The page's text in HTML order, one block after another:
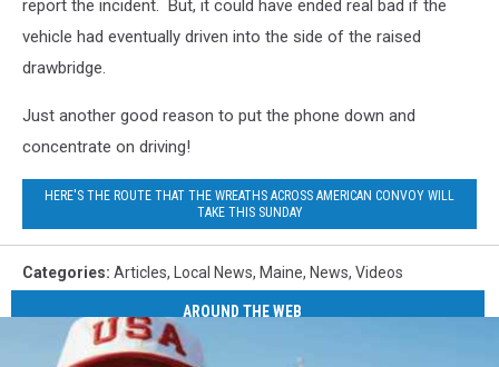
report the incident. But, it could have ended real bad if the
vehicle had eventually driven into the side of the raised
drawbridge.
Just another good reason to put the phone down and
concentrate on driving!
HERE'S THE ROUTE THAT THE WREATHS ACROSS AMERICAN CONVOY WILL
TAKE THIS SUNDAY
Categories: Articles, Local News, Maine, News, Videos
AROUND THE WEB